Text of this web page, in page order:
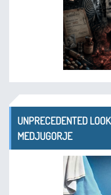
UNPRECEDENTED
MEDJUGORJE